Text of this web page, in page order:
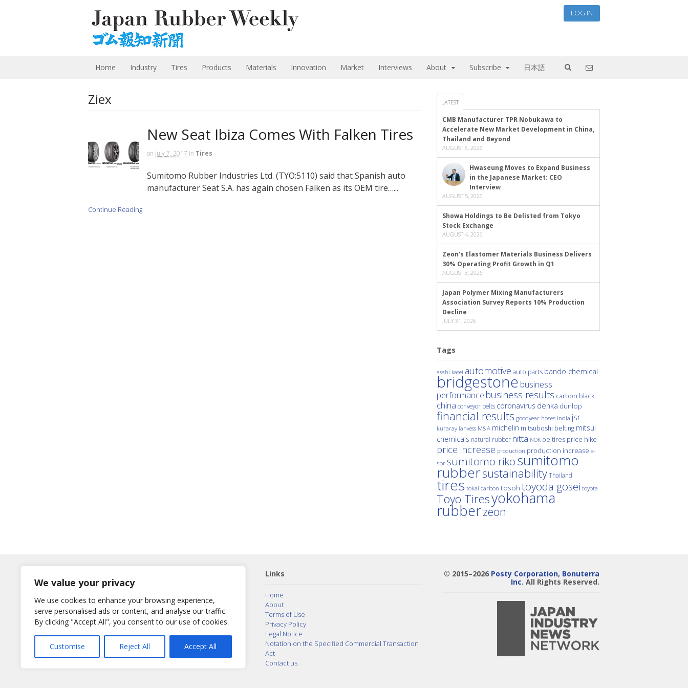
We value your privacy
We use cookies to enhance your browsing experience,
serve personalised ads or content, and analyse our traffic.
By clicking "Accept All", you consent to our use of cookies.
Customise Reject All Accept All
LOG IN
Home Industry Tires Products Materials Innovation Market Interviews About Subscribe 日本語
Ziex
New Seat Ibiza Comes With Falken Tires
on July 7, 2017 in Tires
Sumitomo Rubber Industries Ltd. (TYO:5110) said that Spanish auto
manufacturer Seat S.A. has again chosen Falken as its OEM tire…...
Continue Reading
LATEST
CMB Manufacturer TPR Nobukawa to
Accelerate New Market Development in China,
Thailand and Beyond
AUGUST 6, 2026
Hwaseung Moves to Expand Business
in the Japanese Market: CEO
Interview
AUGUST 5, 2026
Showa Holdings to Be Delisted from Tokyo
Stock Exchange
AUGUST 4, 2026
Zeon’s Elastomer Materials Business Delivers
30% Operating Profit Growth in Q1
AUGUST 3, 2026
Japan Polymer Mixing Manufacturers
Association Survey Reports 10% Production
Decline
JULY 31, 2026
Tags
asahi kasei automotive auto parts bando chemical
bridgestone business
performance business results carbon black
china conveyor belts coronavirus denka dunlop
financial results goodyear hoses india jsr
kuraray lanxess M&A michelin mitsuboshi belting mitsui
chemicals natural rubber nitta NOK oe tires price hike
price increase production production increase s-
sbr sumitomo rikosumitomo
rubbersustainabilityThailand
tires tokai carbon tosoh toyoda gosei toyota
Toyo Tiresyokohama
rubberzeon
Username
or E-Mail
Password
Remember Me
Links
Home
About
Terms of Use
Privacy Policy
Legal Notice
Notation on the Specified Commercial Transaction
Act
Contact us
© 2015–2026 Posty Corporation, Bonuterra
Inc. All Rights Reserved.